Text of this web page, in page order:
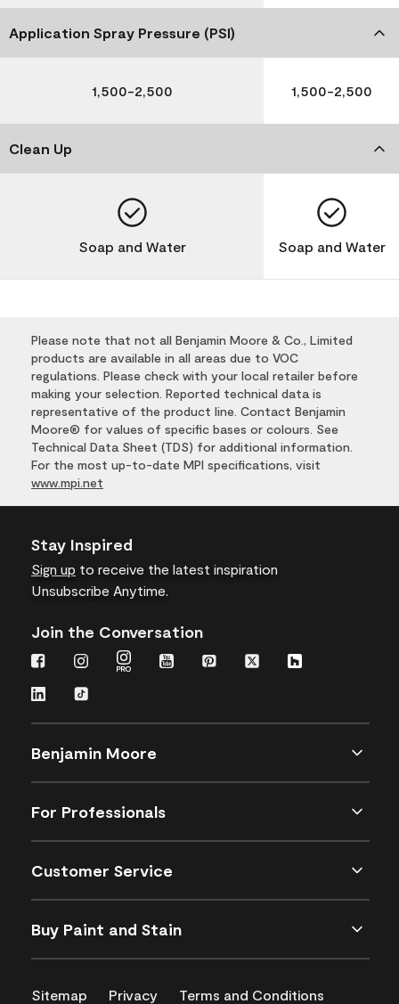
Application Spray Pressure (PSI)
1,500-2,500 1,500-2,500
Clean Up
Soap and Water Soap and Water
Please note that not all Benjamin Moore & Co., Limited
products are available in all areas due to VOC
regulations. Please check with your local retailer before
making your selection. Reported technical data is
representative of the product line. Contact Benjamin
Moore® for values of specific bases or colours. See
Technical Data Sheet (TDS) for additional information.
For the most up-to-date MPI specifications, visit
www.mpi.net
Stay Inspired
Sign up to receive the latest inspiration
Unsubscribe Anytime.
Join the Conversation
Benjamin Moore
For Professionals
Customer Service
Buy Paint and Stain
Sitemap Privacy
Terms and Conditions